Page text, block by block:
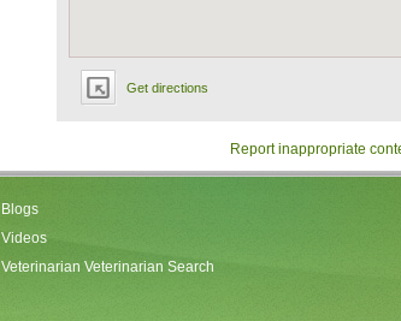
Get directions
Report inappropriate
Blogs
Videos
Veterinarian Veterinarian Search